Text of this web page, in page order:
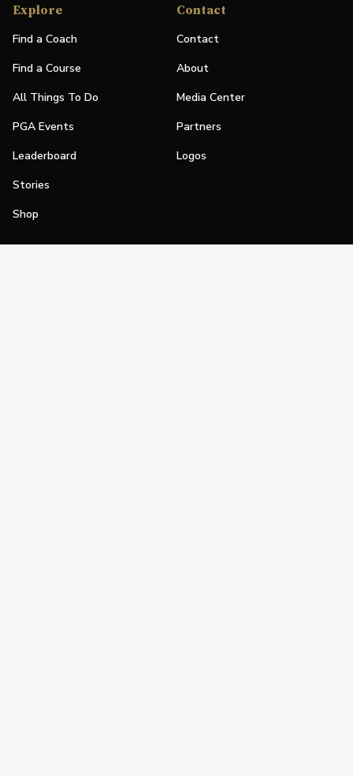
Explore
Find a Coach
Find a Course
All Things To Do
PGA Events
Leaderboard
Stories
Shop
Contact
Contact
About
Media Center
Partners
Logos